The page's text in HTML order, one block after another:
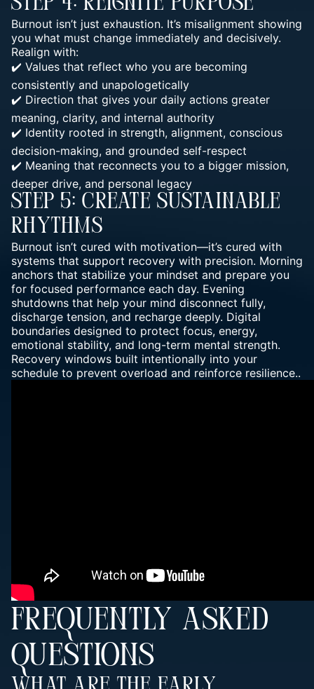
Burnout isn’t just exhaustion. It’s misalignment showing
you what must change immediately and decisively.
Realign with:
✔️ Values that reflect who you are becoming
consistently and unapologetically
✔️ Direction that gives your daily actions greater
meaning, clarity, and internal authority
✔️ Identity rooted in strength, alignment, conscious
decision-making, and grounded self-respect
✔️ Meaning that reconnects you to a bigger mission,
deeper drive, and personal legacy
Step 5: Create Sustainable
Rhythms
Burnout isn’t cured with motivation—it’s cured with
systems that support recovery with precision. Morning
anchors that stabilize your mindset and prepare you
for focused performance each day. Evening
shutdowns that help your mind disconnect fully,
discharge tension, and recharge deeply. Digital
boundaries designed to protect focus, energy,
emotional stability, and long-term mental strength.
Recovery windows built intentionally into your
schedule to prevent overload and reinforce resilience..
FREQUENTLY ASKED
QUESTIONS